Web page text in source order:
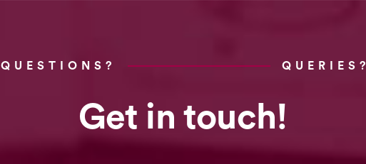
QUESTIONS? QUERIES?
Get in touch!